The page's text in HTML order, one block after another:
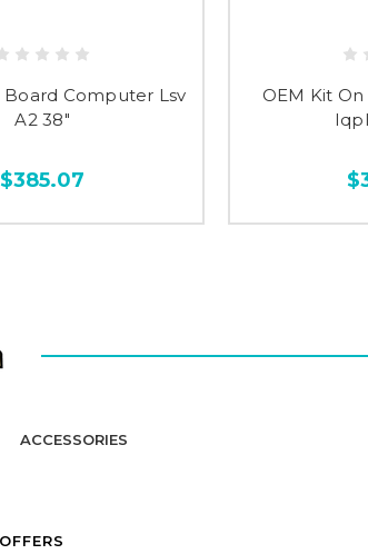
Board Computer Lsv
A2 38"
$385.07
OEM Kit
ACCESSORIES